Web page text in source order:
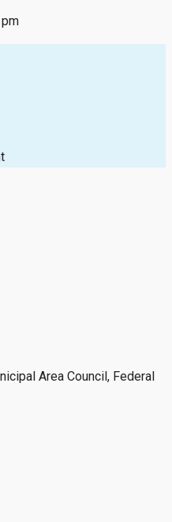
Area Council, Federal